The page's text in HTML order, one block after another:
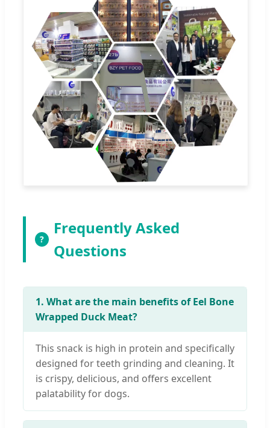
?
Frequently Asked
Questions
1. What are the main benefits of Eel Bone
Wrapped Duck Meat?
This snack is high in protein and specifically
designed for teeth grinding and cleaning. It
is crispy, delicious, and offers excellent
palatability for dogs.